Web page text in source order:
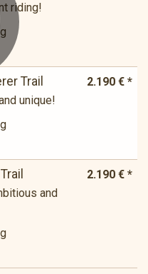
riding!
Trail
unique!
2.190 € *
and
2.190 € *